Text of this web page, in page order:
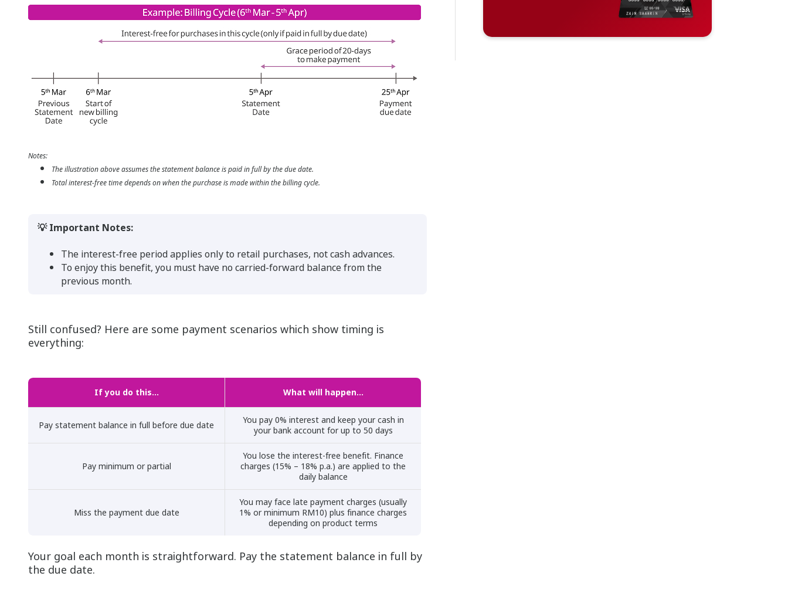
Notes:
The illustration above assumes the statement balance is paid in full by the due date.
Total interest-free time depends on when the purchase is made within the billing cycle.
💡 Important Notes:
The interest-free period applies only to retail purchases, not cash advances.
To enjoy this benefit, you must have no carried-forward balance from the
previous month.
Still confused? Here are some payment scenarios which show timing is
everything:
If you do this… What will happen…
Pay statement balance in full before due date
You pay 0% interest and keep your cash in
your bank account for up to 50 days
Pay minimum or partial
You lose the interest-free benefit. Finance
charges (15% – 18% p.a.) are applied to the
daily balance
Miss the payment due date
You may face late payment charges (usually
1% or minimum RM10) plus finance charges
depending on product terms
Your goal each month is straightforward. Pay the statement balance in full by
the due date.